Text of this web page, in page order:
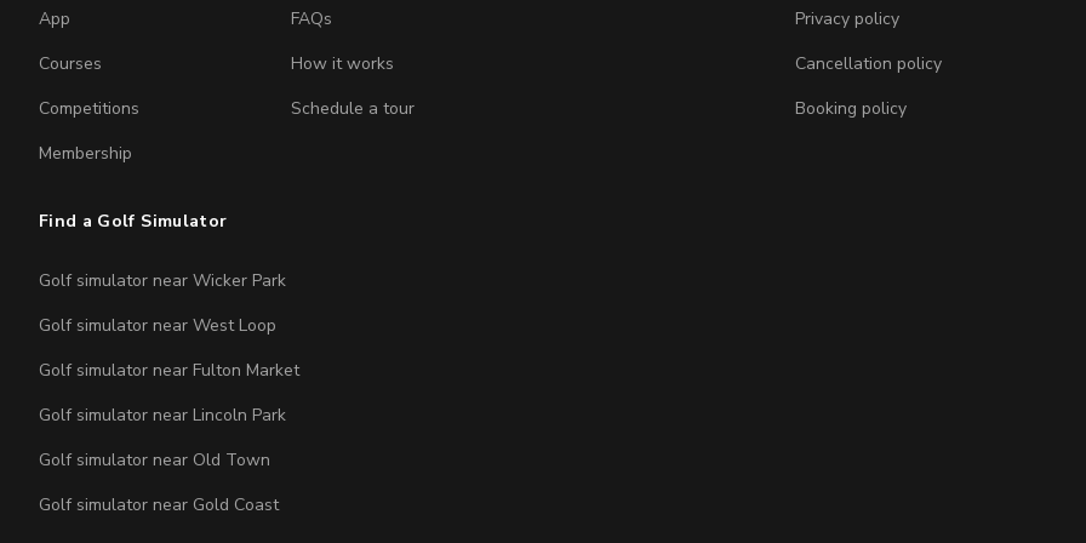
App
Courses
Competitions
Membership
FAQs
How it works
Schedule a tour
Privacy policy
Cancellation policy
Booking policy
Find a Golf Simulator
Golf simulator near Wicker Park
Golf simulator near West Loop
Golf simulator near Fulton Market
Golf simulator near Lincoln Park
Golf simulator near Old Town
Golf simulator near Gold Coast